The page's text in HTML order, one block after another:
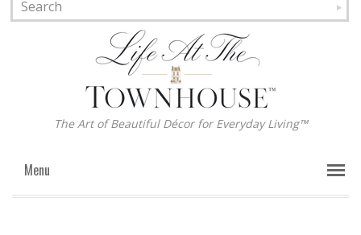
The Art of Beautiful Décor for Everyday Living™
Menu